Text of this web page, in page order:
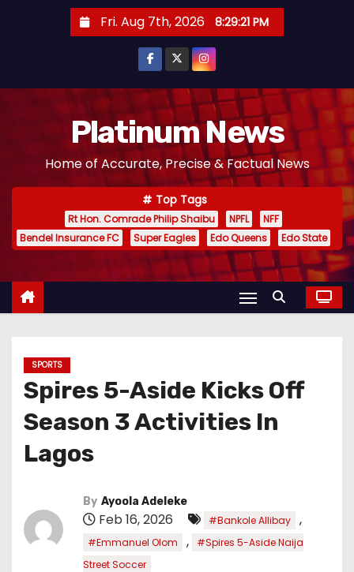
Fri. Aug 7th, 2026 8:29:22 PM
Platinum News
Home of Accurate, Precise & Factual News
Top Tags
Rt Hon. Comrade Philip Shaibu NPFL
NFF
Bendel Insurance FC
Super Eagles Edo Queens Edo State
SPORTS
Spires 5-Aside Kicks Off
Season 3 Activities In
Lagos
By Ayoola Adeleke
Feb 16, 2026 #Bankole Allibay ,
#Emmanuel Olom ,
#Spires 5-Aside Naija
Street Soccer